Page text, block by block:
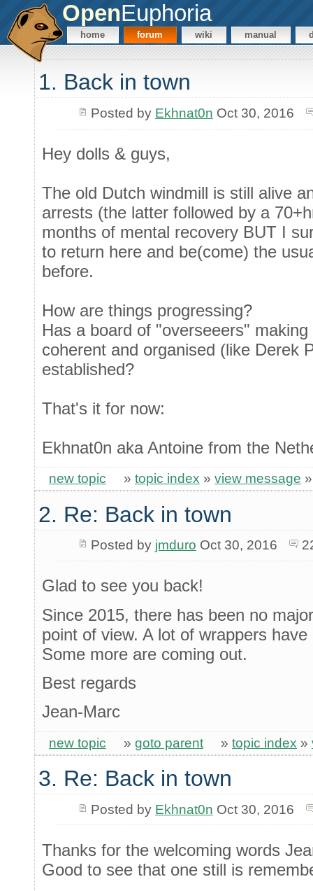
OpenEuphoria
home forum wiki manual
1. Back in town
Posted by Ekhnat0n Oct 30, 2016
Hey dolls & guys,
The old Dutch windmill is still alive
arrests (the latter followed by a
months of mental recovery BUT I
to return here and be(come) the
before.
How are things progressing?
Has a board of "overseeers"
coherent and organised (like Derek
established?
That's it for now:
Ekhnat0n aka Antoine from the
new topic » topic index » view message
2. Re: Back in town
Posted by jmduro Oct 30, 2016
Glad to see you back!
Since 2015, there has been no
point of view. A lot of wrappers
Some more are coming out.
Best regards
Jean-Marc
new topic » goto parent » topic index »
3. Re: Back in town
Posted by Ekhnat0n Oct 30, 2016
Thanks for the welcoming words
Good to see that one still is